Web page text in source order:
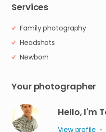
Services
Family photography
Headshots
Newborn
Your photographer
Hello, I'm
View profile •